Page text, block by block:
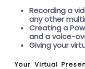
Recording a
any other
Creating a
and a voice-
Giving your
Your Virtual